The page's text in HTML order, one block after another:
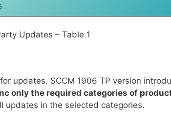
Updates – Table 1
updates. SCCM 1906 TP version
only the required categories of
updates in the selected categories.